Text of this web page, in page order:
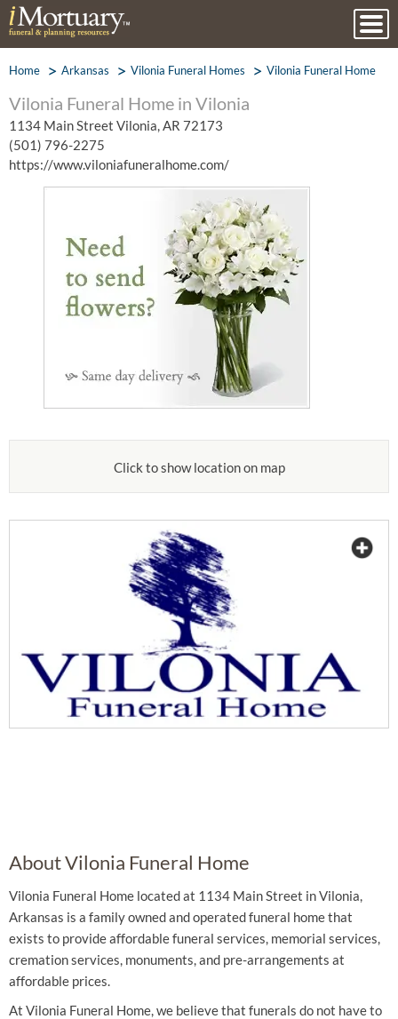
Home Arkansas Vilonia Funeral Homes Vilonia Funeral Home
Vilonia Funeral Home in Vilonia
1134 Main Street Vilonia, AR 72173
(501) 796-2275
https://www.viloniafuneralhome.com/
Click to show location on map
About Vilonia Funeral Home
Vilonia Funeral Home located at 1134 Main Street in Vilonia,
Arkansas is a family owned and operated funeral home that
exists to provide affordable funeral services, memorial services,
cremation services, monuments, and pre-arrangements at
affordable prices.
At Vilonia Funeral Home, we believe that funerals do not have to